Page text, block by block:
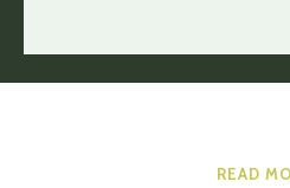
READ